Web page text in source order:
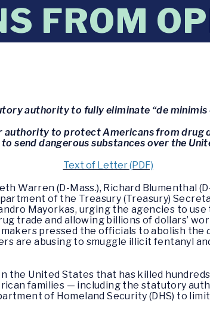
FROM
authority to fully eliminate “de
authority to protect Americans from drug
send dangerous substances over the
Text of Letter (PDF)
Warren (D-Mass.), Richard Blumenthal
of the Treasury (Treasury)
Mayorkas, urging the agencies to
trade and allowing billions of dollars’
pressed the officials to abolish the
are abusing to smuggle illicit fentanyl
the United States that has killed
families — including the statutory
of Homeland Security (DHS) to